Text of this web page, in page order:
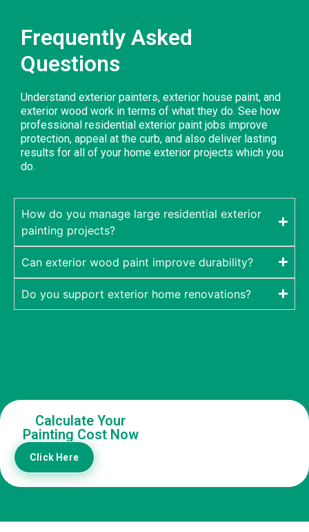
Frequently Asked
Questions
Understand exterior painters, exterior house paint, and
exterior wood work in terms of what they do. See how
professional residential exterior paint jobs improve
protection, appeal at the curb, and also deliver lasting
results for all of your home exterior projects which you
do.
How do you manage large residential exterior
painting projects?
Can exterior wood paint improve durability?
Do you support exterior home renovations?
Calculate Your
Painting Cost Now
Click Here